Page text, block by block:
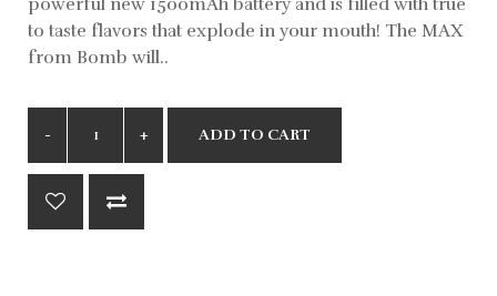
to taste flavors that explode in your mouth! The MAX
from Bomb will..
ADD TO CART